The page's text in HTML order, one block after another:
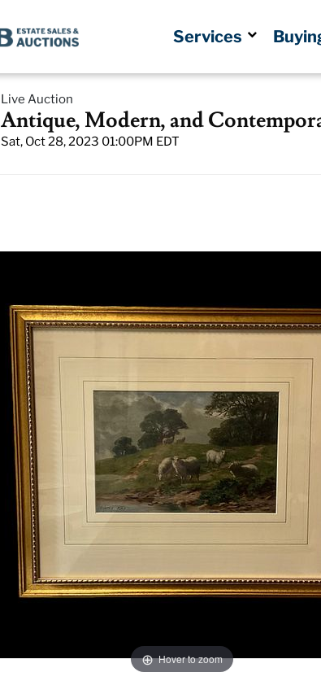
Services
Live Auction
Antique, Modern, and
Sat, Oct 28, 2023 01:00PM EDT
Hover to zoom